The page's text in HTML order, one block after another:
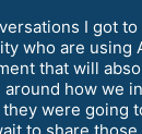
I got
who are using
that will
how we
were going